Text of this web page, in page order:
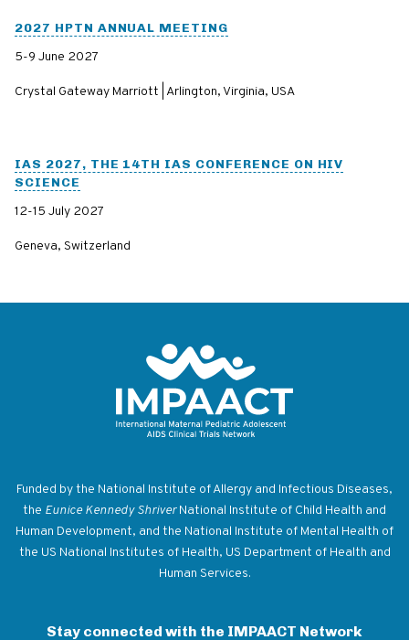
2027 HPTN ANNUAL MEETING
5-9 June 2027
Crystal Gateway Marriott | Arlington, Virginia, USA
IAS 2027, THE 14TH IAS CONFERENCE ON HIV
SCIENCE
12-15 July 2027
Geneva, Switzerland
Funded by the National Institute of Allergy and Infectious Diseases,
the Eunice Kennedy ShriverNational Institute of Child Health and
Human Development, and the National Institute of Mental Health of
the US National Institutes of Health, US Department of Health and
Human Services.
Stay connected with the IMPAACT Network